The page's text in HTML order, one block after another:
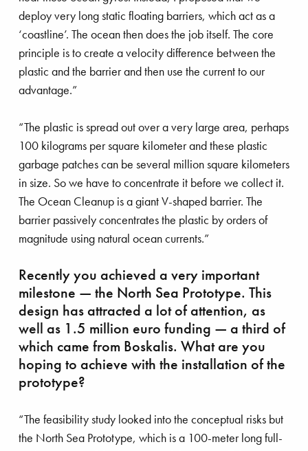
deploy very long static floating barriers, which act as a
‘coastline’. The ocean then does the job itself. The core
principle is to create a velocity difference between the
plastic and the barrier and then use the current to our
advantage.”
“The plastic is spread out over a very large area, perhaps
100 kilograms per square kilometer and these plastic
garbage patches can be several million square kilometers
in size. So we have to concentrate it before we collect it.
The Ocean Cleanup is a giant V-shaped barrier. The
barrier passively concentrates the plastic by orders of
magnitude using natural ocean currents.”
Recently you achieved a very important
milestone — the North Sea Prototype. This
design has attracted a lot of attention, as
well as 1.5 million euro funding — a third of
which came from Boskalis. What are you
hoping to achieve with the installation of the
prototype?
“The feasibility study looked into the conceptual risks but
the North Sea Prototype, which is a 100-meter long full-
comes home